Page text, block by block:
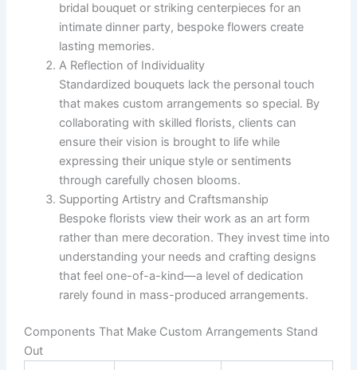
bridal bouquet or striking centerpieces for an
intimate dinner party, bespoke flowers create
lasting memories.
A Reflection of Individuality
Standardized bouquets lack the personal touch
that makes custom arrangements so special. By
collaborating with skilled florists, clients can
ensure their vision is brought to life while
expressing their unique style or sentiments
through carefully chosen blooms.
Supporting Artistry and Craftsmanship
Bespoke florists view their work as an art form
rather than mere decoration. They invest time into
understanding your needs and crafting designs
that feel one-of-a-kind—a level of dedication
rarely found in mass-produced arrangements.
Components That Make Custom Arrangements Stand
Out